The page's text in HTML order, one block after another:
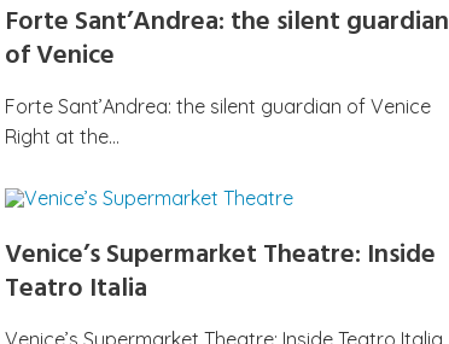
Forte Sant’Andrea: the silent guardian
of Venice
Forte Sant’Andrea: the silent guardian of Venice
Right at the…
Venice’s Supermarket Theatre: Inside
Teatro Italia
Venice’s Supermarket Theatre: Inside Teatro Italia,